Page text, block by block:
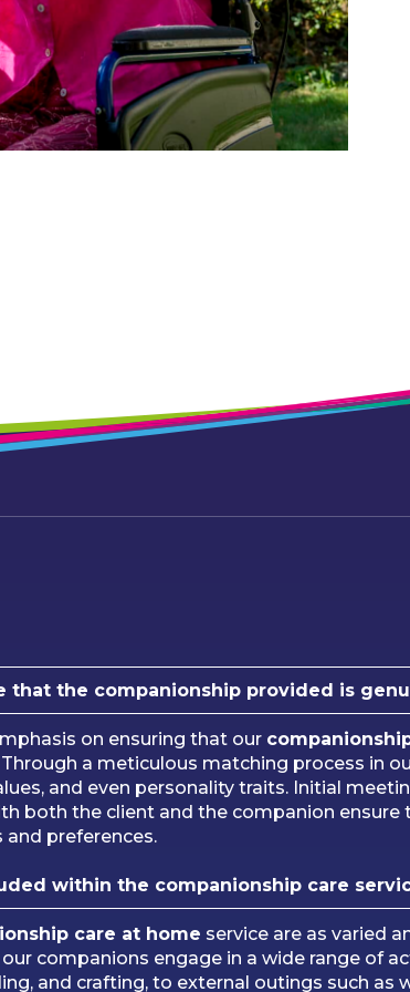
that the companionship provided is
on ensuring that our
a meticulous matching process in
and even personality traits. Initial
both the client and the companion
and preferences.
within the companionship care
care at home service are as varied
our companions engage in a wide range of
and crafting, to external outings such